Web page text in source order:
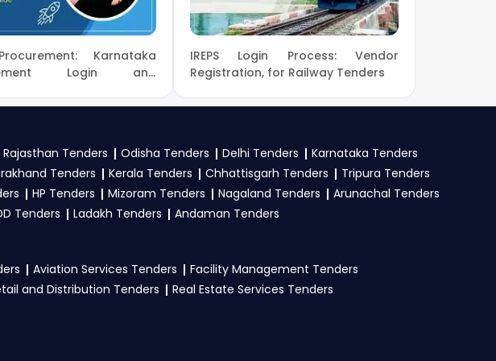
profile onGeM, eProc
. Check active
guidelines, and submit your bid on the
PAN card, registration proof, work
mentioned in the tender. Upload all
Karnataka
Login and
IREPS Login Process: Vendor
Registration, for Railway Tenders
Rajasthan Tenders Odisha Tenders Delhi Tenders
Karnataka Tenders
Tenders Kerala Tenders Chhattisgarh Tenders
Tripura Tenders
HP Tenders Mizoram Tenders Nagaland Tenders
Arunachal Tenders
Tenders Ladakh Tenders Andaman Tenders
Aviation Services Tenders
Facility Management Tenders
and Distribution Tenders
Real Estate Services Tenders